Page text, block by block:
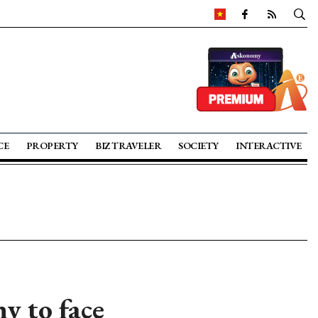
PROPERTY BIZ TRAVELER SOCIETY INTERACTIVE
to face